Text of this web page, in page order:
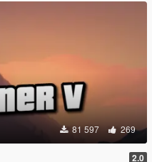
81 597 269
2.0